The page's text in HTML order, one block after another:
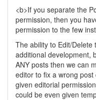
<b>If you separate the
permission, then you
permission to the few
The ability to Edit/
additional development,
ANY posts then we can
editor to fix a wrong
given editorial
could be even given